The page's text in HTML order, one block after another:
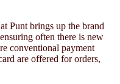
Punt brings up the brand
often there is new
conventional payment
are offered for orders,